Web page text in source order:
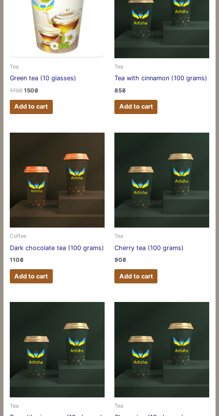
Tea
Green tea (10 glasses)
170₴ 150₴
Add to cart
Tea
Tea with cinnamon (100 grams)
85₴
Add to cart
Coffee
Dark chocolate tea (100 grams)
110₴
Add to cart
Tea
Cherry tea (100 grams)
90₴
Add to cart
Tea Tea